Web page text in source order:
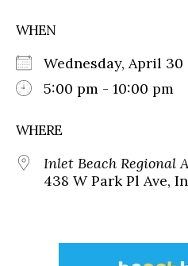
WHEN
Wednesday, April
5:00 pm - 10:00 pm
WHERE
Inlet Beach Regional
438 W Park Pl Ave,